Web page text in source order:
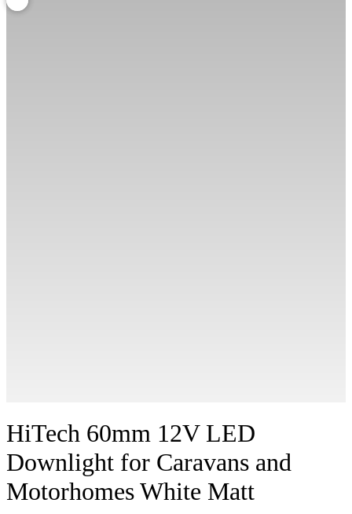
HiTech 60mm 12V LED
Downlight for Caravans and
Motorhomes White Matt